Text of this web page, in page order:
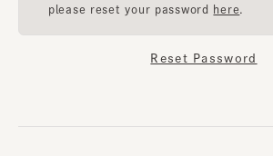
please reset your password
here
Reset Password